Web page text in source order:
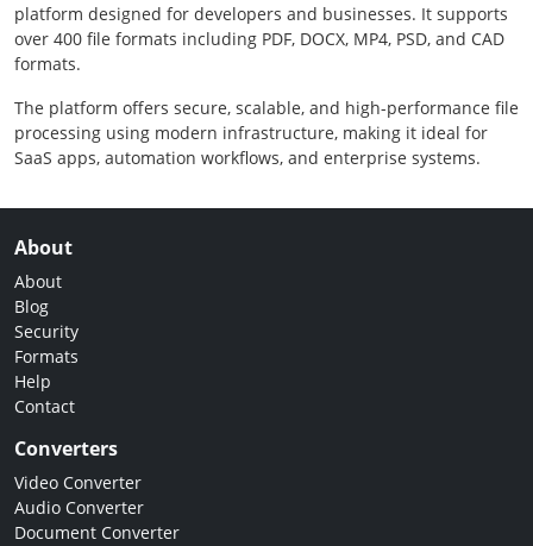
platform designed for developers and businesses. It supports
over 400 file formats including PDF, DOCX, MP4, PSD, and CAD
formats.
The platform offers secure, scalable, and high-performance file
processing using modern infrastructure, making it ideal for
SaaS apps, automation workflows, and enterprise systems.
About
About
Blog
Security
Formats
Help
Contact
Converters
Video Converter
Audio Converter
Document Converter